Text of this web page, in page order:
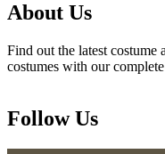
About Us
Find out the latest costume
costumes with our
Follow Us